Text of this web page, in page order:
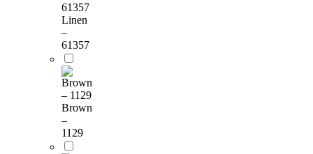
Linen
–
61357
Brown
–
1129